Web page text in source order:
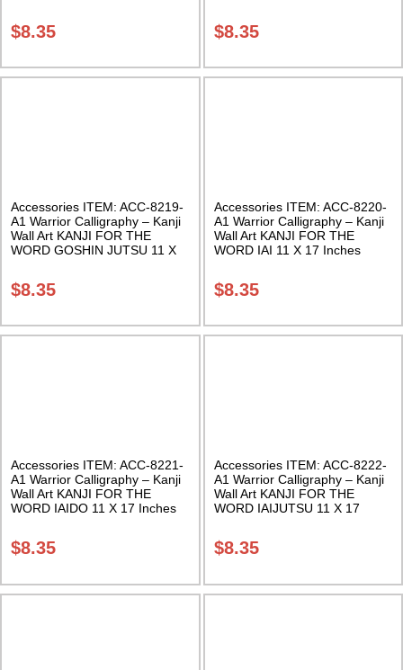
$8.35 $8.35
Accessories ITEM: ACC-8219-
A1 Warrior Calligraphy – Kanji
Wall Art KANJI FOR THE
WORD GOSHIN JUTSU 11 X
$8.35
Accessories ITEM: ACC-8220-
A1 Warrior Calligraphy – Kanji
Wall Art KANJI FOR THE
WORD IAI 11 X 17 Inches
$8.35
Accessories ITEM: ACC-8221-
A1 Warrior Calligraphy – Kanji
Wall Art KANJI FOR THE
WORD IAIDO 11 X 17 Inches
$8.35
Accessories ITEM: ACC-8222-
A1 Warrior Calligraphy – Kanji
Wall Art KANJI FOR THE
WORD IAIJUTSU 11 X 17
$8.35